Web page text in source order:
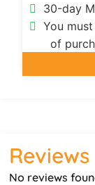
30-day
You
of
Reviews
No reviews